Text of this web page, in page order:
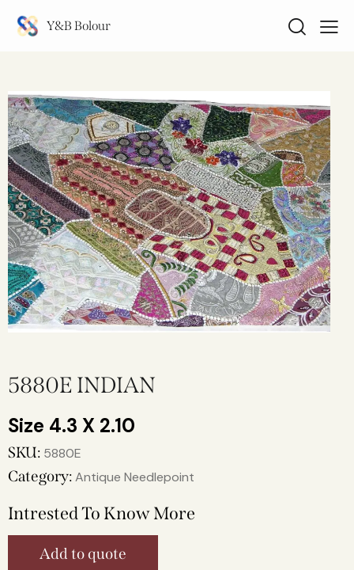
Y&B Bolour
5880E INDIAN
4.3 X 2.10
SKU: 5880E
Category:Antique Needlepoint
Intrested To Know More
Add to quote